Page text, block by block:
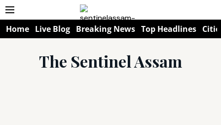
Home Live Blog Breaking News Top Headlines
The Sentinel Assam